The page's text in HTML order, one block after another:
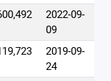
2022-09-
09
2019-09-
24